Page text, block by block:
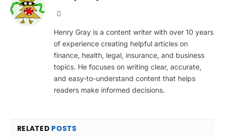
Henry Gray is a content writer with over 10 years
of experience creating helpful articles on
finance, health, legal, insurance, and business
topics. He focuses on writing clear, accurate,
and easy-to-understand content that helps
readers make informed decisions.
RELATED POSTS